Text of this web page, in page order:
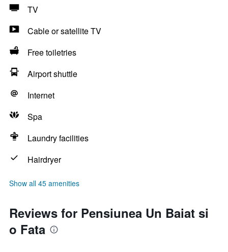
TV
Cable or satellite TV
Free toiletries
Airport shuttle
Internet
Spa
Laundry facilities
Hairdryer
Show all 45 amenities
Reviews for Pensiunea Un Baiat si
o Fata